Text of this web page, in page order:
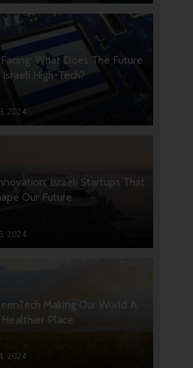
What Does The Future
High-Tech?
2024
Israeli Startups That
Our Future
2024
Making Our World A
Place
2024